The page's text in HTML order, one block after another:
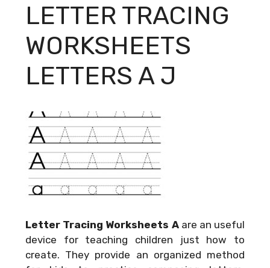
LETTER TRACING
WORKSHEETS
LETTERS A J
Letter Tracing Worksheets Aare an useful
device for teaching children just how to
create. They provide an organized method